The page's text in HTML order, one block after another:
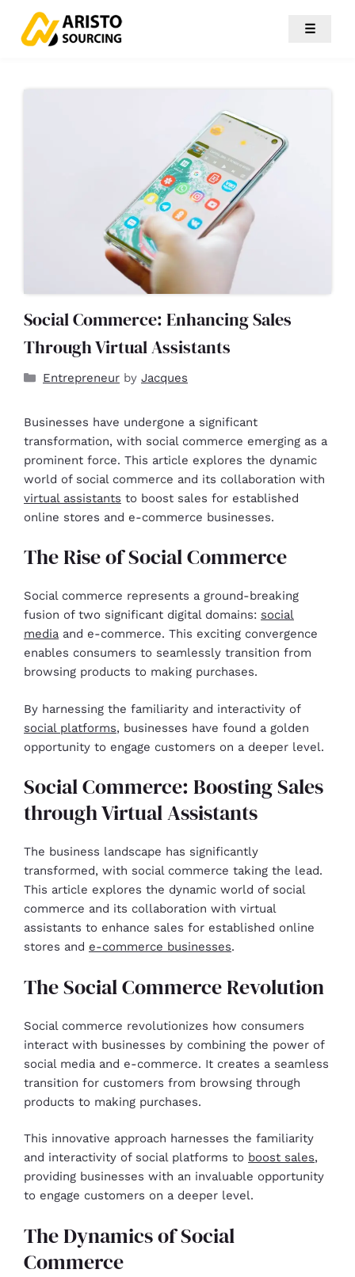
☰
Social Commerce: Enhancing Sales
Through Virtual Assistants
Entrepreneur by Jacques
Businesses have undergone a significant
transformation, with social commerce emerging as a
prominent force. This article explores the dynamic
world of social commerce and its collaboration with
virtual assistants to boost sales for established
online stores and e-commerce businesses.
The Rise of Social Commerce
Social commerce represents a ground-breaking
fusion of two significant digital domains: social
media and e-commerce. This exciting convergence
enables consumers to seamlessly transition from
browsing products to making purchases.
By harnessing the familiarity and interactivity of
social platforms, businesses have found a golden
opportunity to engage customers on a deeper level.
Social Commerce: Boosting Sales
through Virtual Assistants
The business landscape has significantly
transformed, with social commerce taking the lead.
This article explores the dynamic world of social
commerce and its collaboration with virtual
assistants to enhance sales for established online
stores and e-commerce businesses.
The Social Commerce Revolution
Social commerce revolutionizes how consumers
interact with businesses by combining the power of
social media and e-commerce. It creates a seamless
transition for customers from browsing through
products to making purchases.
This innovative approach harnesses the familiarity
and interactivity of social platforms to boost sales,
providing businesses with an invaluable opportunity
to engage customers on a deeper level.
The Dynamics of Social
Commerce